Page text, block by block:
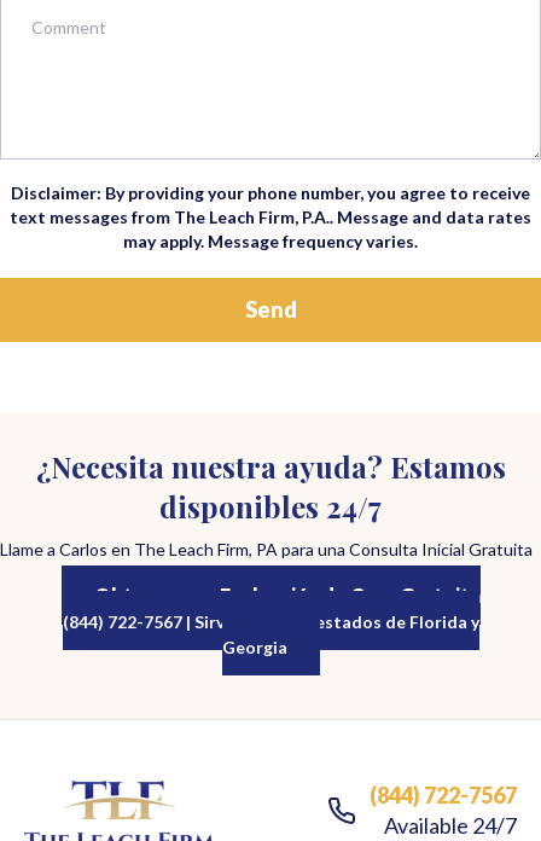
Disclaimer: By providing your phone number, you agree to receive
text messages from The Leach Firm, P.A.. Message and data rates
may apply. Message frequency varies.
¿Necesita nuestra ayuda? Estamos
disponibles 24/7
Llame a Carlos en The Leach Firm, PA para una Consulta Inicial Gratuita
Obtenga una Evaluación de Caso Gratuita
(844) 722-7567 | Sirviendo a los estados de Florida y
Georgia
(844) 722-7567
Available 24/7